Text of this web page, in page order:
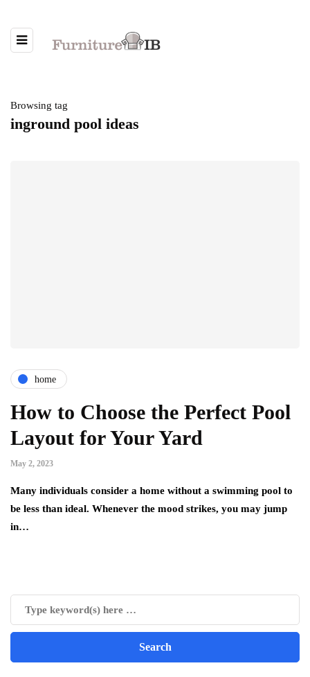
Browsing tag
inground pool ideas
home
How to Choose the Perfect Pool
Layout for Your Yard
May 2, 2023
Many individuals consider a home without a swimming pool to
be less than ideal. Whenever the mood strikes, you may jump
in…